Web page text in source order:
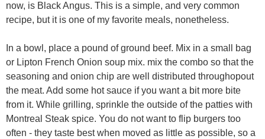
now, is Black Angus. This is a simple, and very common
recipe, but it is one of my favorite meals, nonetheless.
In a bowl, place a pound of ground beef. Mix in a small bag
or Lipton French Onion soup mix. mix the combo so that the
seasoning and onion chip are well distributed throughopout
the meat. Add some hot sauce if you want a bit more bite
from it. While grilling, sprinkle the outside of the patties with
Montreal Steak spice. You do not want to flip burgers too
often - they taste best when moved as little as possible, so a